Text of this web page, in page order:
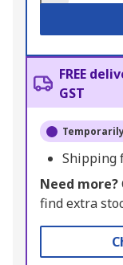
FREE
GST
Shipping
Need more?
find extra